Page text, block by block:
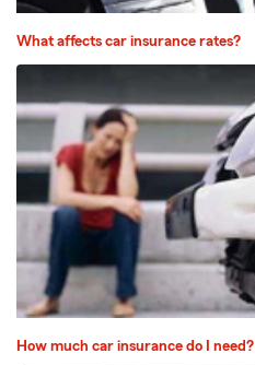
What affects car insurance rates?
How much car insurance do I need?